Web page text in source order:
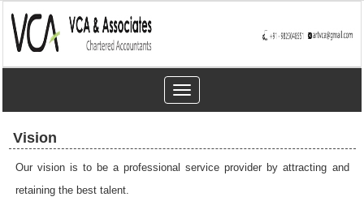
Toggle
navigation
Vision
Our vision is to be a professional service provider by attracting and
retaining the best talent.